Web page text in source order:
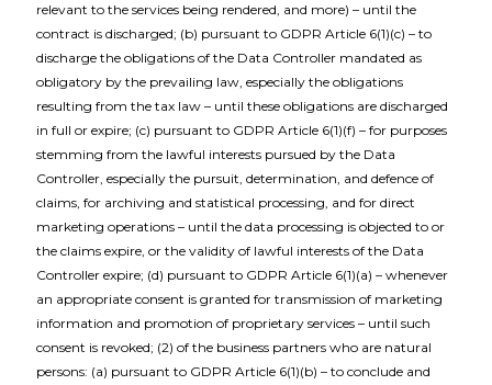
relevant to the services being rendered, and more) – until the
contract is discharged; (b) pursuant to GDPR Article 6(1)(c) – to
discharge the obligations of the Data Controller mandated as
obligatory by the prevailing law, especially the obligations
resulting from the tax law – until these obligations are discharged
in full or expire; (c) pursuant to GDPR Article 6(1)(f) – for purposes
stemming from the lawful interests pursued by the Data
Controller, especially the pursuit, determination, and defence of
claims, for archiving and statistical processing, and for direct
marketing operations – until the data processing is objected to or
the claims expire, or the validity of lawful interests of the Data
Controller expire; (d) pursuant to GDPR Article 6(1)(a) – whenever
an appropriate consent is granted for transmission of marketing
information and promotion of proprietary services – until such
consent is revoked; (2) of the business partners who are natural
persons: (a) pursuant to GDPR Article 6(1)(b) – to conclude and